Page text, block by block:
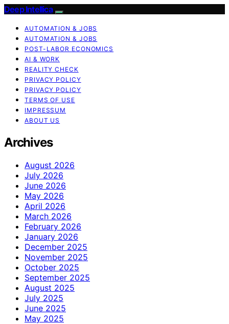
Deep Intellica
AUTOMATION & JOBS
AUTOMATION & JOBS
POST-LABOR ECONOMICS
AI & WORK
REALITY CHECK
PRIVACY POLICY
PRIVACY POLICY
TERMS OF USE
IMPRESSUM
ABOUT US
Archives
August 2026
July 2026
June 2026
May 2026
April 2026
March 2026
February 2026
January 2026
December 2025
November 2025
October 2025
September 2025
August 2025
July 2025
June 2025
May 2025